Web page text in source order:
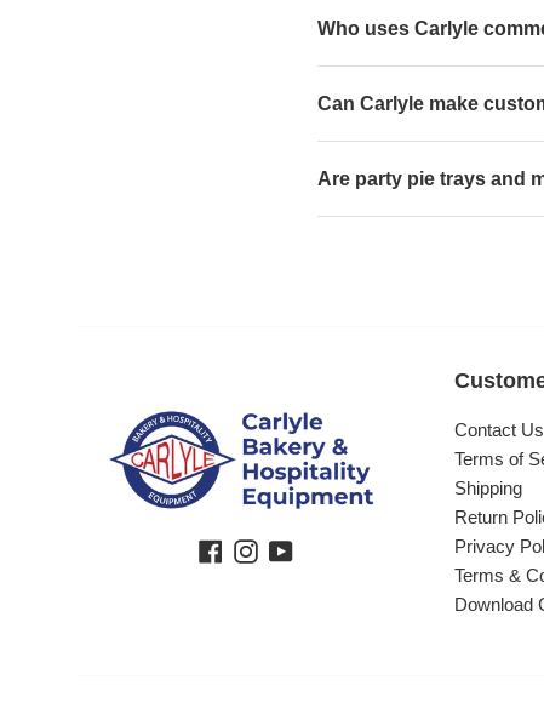
Who uses Carlyle
Can Carlyle make
Are party pie trays and
Facebook
Instagram
YouTube
Contact Us
Terms of
Shipping
Return
Privacy
Terms &
Download